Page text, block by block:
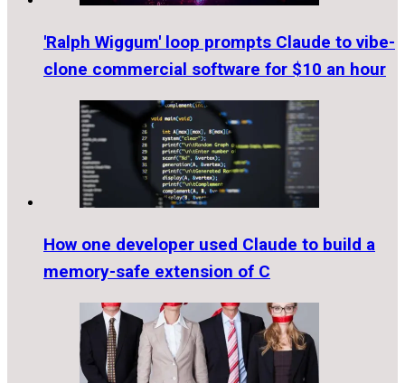
'Ralph Wiggum' loop prompts Claude to vibe-
clone commercial software for $10 an hour
How one developer used Claude to build a
memory-safe extension of C